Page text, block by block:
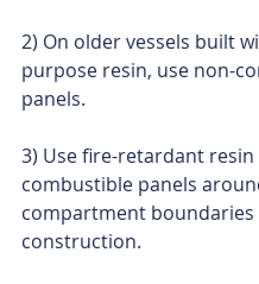
2) On older vessels built
purpose resin, use non-
panels.
3) Use fire-retardant
combustible panels
compartment
construction.